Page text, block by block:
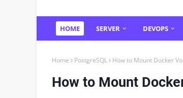
HOME SERVER DEVOPS
Home PostgreSQL How to Mount Docker
How to Mount